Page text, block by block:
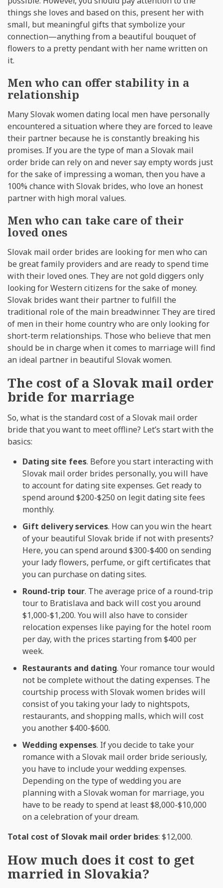
things she loves and based on this, present her with
small, but meaningful gifts that symbolize your
connection—anything from a beautiful bouquet of
flowers to a pretty pendant with her name written on
it.
Men who can offer stability in a
relationship
Many Slovak women dating local men have personally
encountered a situation where they are forced to leave
their partner because he is constantly breaking his
promises. If you are the type of man a Slovak mail
order bride can rely on and never say empty words just
for the sake of impressing a woman, then you have a
100% chance with Slovak brides, who love an honest
partner with high moral values.
Men who can take care of their
loved ones
Slovak mail order brides are looking for men who can
be great family providers and are ready to spend time
with their loved ones. They are not gold diggers only
looking for Western citizens for the sake of money.
Slovak brides want their partner to fulfill the
traditional role of the main breadwinner. They are tired
of men in their home country who are only looking for
short-term relationships. Those who believe that men
should be in charge when it comes to marriage will find
an ideal partner in beautiful Slovak women.
The cost of a Slovak mail order
bride for marriage
So, what is the standard cost of a Slovak mail order
bride that you want to meet offline? Let’s start with the
basics:
Dating site fees. Before you start interacting with
Slovak mail order brides personally, you will have
to account for dating site expenses. Get ready to
spend around $200-$250 on legit dating site fees
monthly.
Gift delivery services. How can you win the heart
of your beautiful Slovak bride if not with presents?
Here, you can spend around $300-$400 on sending
your lady flowers, perfume, or gift certificates that
you can purchase on dating sites.
Round-trip tour. The average price of a round-trip
tour to Bratislava and back will cost you around
$1,000-$1,200. You will also have to consider
relocation expenses like paying for the hotel room
per day, with the prices starting from $400 per
week.
Restaurants and dating. Your romance tour would
not be complete without the dating expenses. The
courtship process with Slovak women brides will
consist of you taking your lady to nightspots,
restaurants, and shopping malls, which will cost
you another $400-$600.
Wedding expenses. If you decide to take your
romance with a Slovak mail order bride seriously,
you have to include your wedding expenses.
Depending on the type of wedding you are
planning with a Slovak woman for marriage, you
have to be ready to spend at least $8,000-$10,000
on a celebration of your dream.
Total cost of Slovak mail order brides: $12,000.
How much does it cost to get
married in Slovakia?